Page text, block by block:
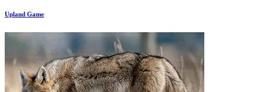
Upland Game